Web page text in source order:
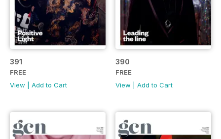
391
FREE
View
Add to Cart
390
FREE
View
Add to Cart